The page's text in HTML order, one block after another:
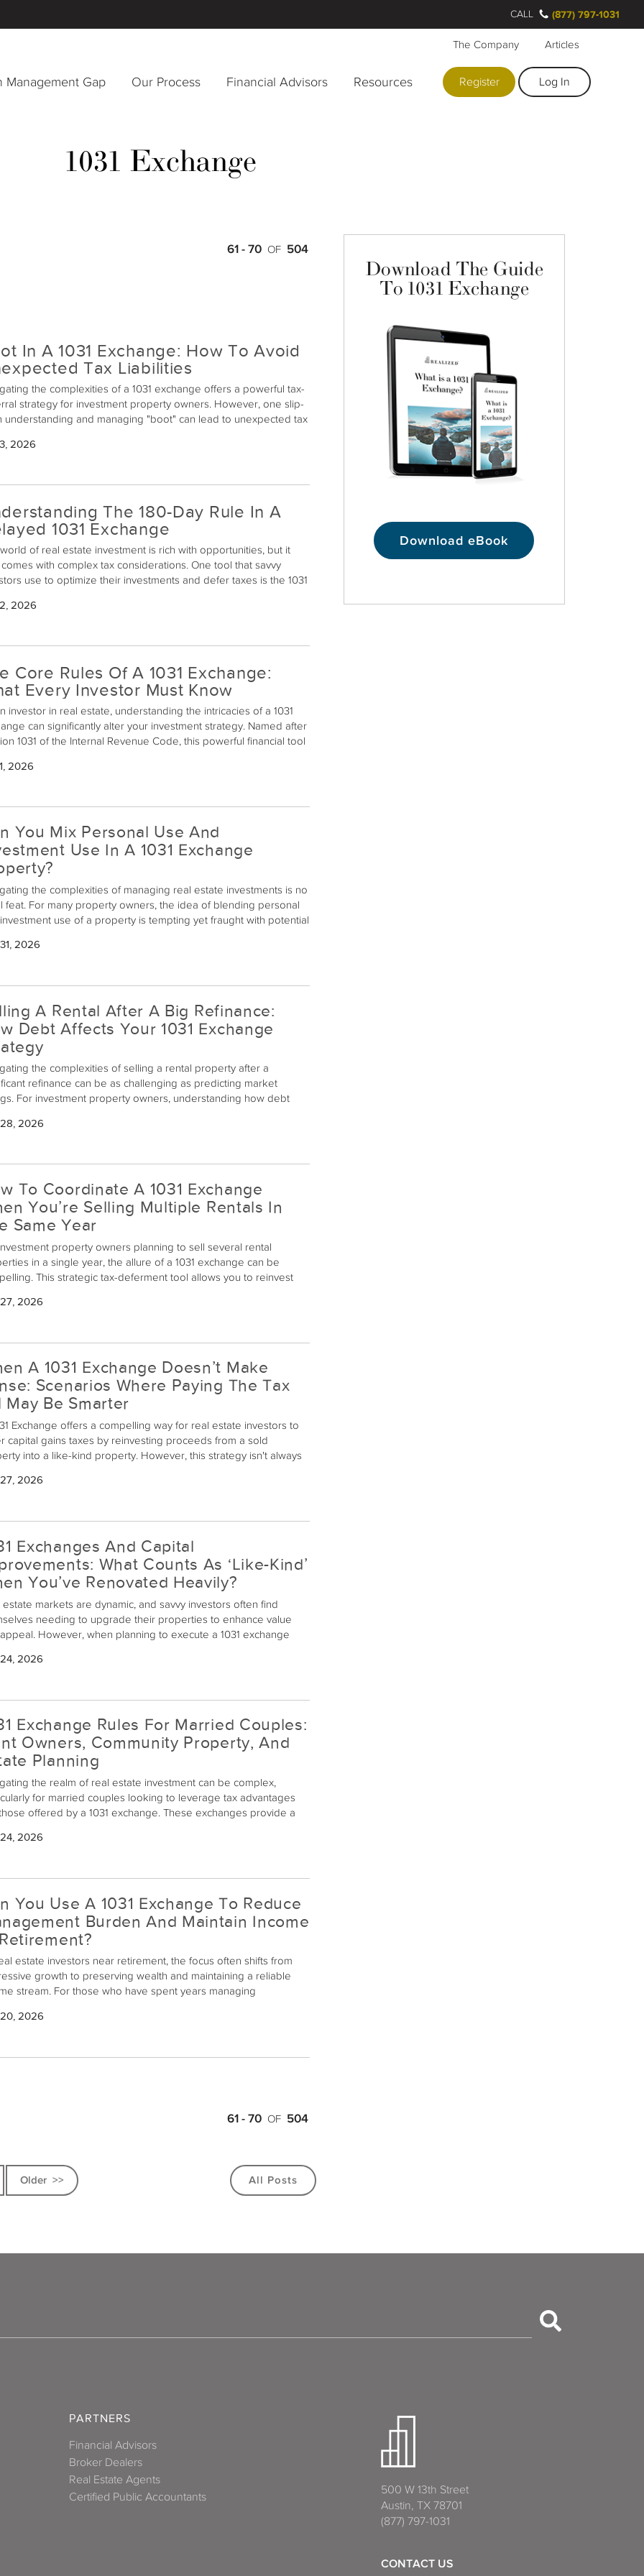
Management Gap Our Process Financial Advisors Resources
The Company Articles
Register Log In
CALL (877) 797-1031
1031 Exchange
61 - 70 OF 504
In A 1031 Exchange: How To Avoid
Tax Liabilities
the complexities of a 1031 exchange offers a powerful tax-
strategy for investment property owners. However, one slip-
understanding and managing "boot" can lead to unexpected tax
to help you identify, understand, and, crucially, avoid boot
2026
The 180-Day Rule In A
1031 Exchange
of real estate investment is rich with opportunities, but it
with complex tax considerations. One tool that savvy
use to optimize their investments and defer taxes is the 1031
to defer paying capital gains taxes when they reinvest the
2026
Core Rules Of A 1031 Exchange:
Every Investor Must Know
investor in real estate, understanding the intricacies of a 1031
can significantly alter your investment strategy. Named after
1031 of the Internal Revenue Code, this powerful financial tool
held for investment or business use. This mechanism
2026
You Mix Personal Use And
Use In A 1031 Exchange
the complexities of managing real estate investments is no
feat. For many property owners, the idea of blending personal
use of a property is tempting yet fraught with potential
property owners mix personal use and investment use in
2026
A Rental After A Big Refinance:
Debt Affects Your 1031 Exchange
the complexities of selling a rental property after a
refinance can be as challenging as predicting market
For investment property owners, understanding how debt
while maintaining financial health.
2026
To Coordinate A 1031 Exchange
You’re Selling Multiple Rentals In
Same Year
property owners planning to sell several rental
in a single year, the allure of a 1031 exchange can be
This strategic tax-deferment tool allows you to reinvest
taxes. However, managing multiple transactions simultaneously
2026
A 1031 Exchange Doesn’t Make
Scenarios Where Paying The Tax
May Be Smarter
Exchange offers a compelling way for real estate investors to
capital gains taxes by reinvesting proceeds from a sold
into a like-kind property. However, this strategy isn't always
might, in fact, be financially prudent.
2026
Exchanges And Capital
What Counts As ‘Like-Kind’
You’ve Renovated Heavily?
estate markets are dynamic, and savvy investors often find
needing to upgrade their properties to enhance value
However, when planning to execute a 1031 exchange
qualifies as a "like-kind" exchange. Essentially, a 1031 exchange
blurred.
2026
Exchange Rules For Married Couples:
Owners, Community Property, And
Planning
the realm of real estate investment can be complex,
for married couples looking to leverage tax advantages
offered by a 1031 exchange. These exchanges provide a
properties, but when the nuances of marital property
2026
You Use A 1031 Exchange To Reduce
Burden And Maintain Income
estate investors near retirement, the focus often shifts from
growth to preserving wealth and maintaining a reliable
stream. For those who have spent years managing
ownership can be burdensome. Fortunately, 1031
2026
61 - 70 OF 504
>> All Posts
Download The Guide
To 1031 Exchange
Download eBook
PARTNERS
Financial Advisors
Broker Dealers
Real Estate Agents
Certified Public Accountants
500 W 13th Street
Austin, TX 78701
(877) 797-1031
CONTACT US